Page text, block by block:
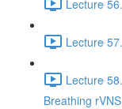
Lecture
Lecture
Lecture
Breathing